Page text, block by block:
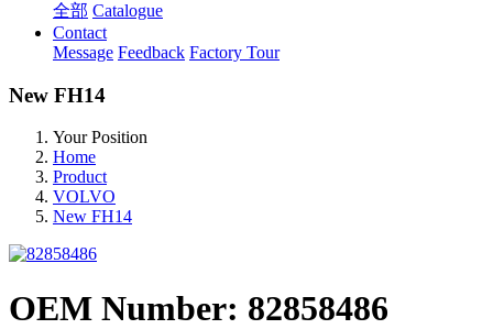
全部 Catalogue
Contact
Message Feedback Factory Tour
New FH14
Your Position
Home
Product
VOLVO
New FH14
OEM Number: 82858486